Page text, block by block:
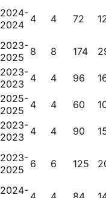
2024-
2024 4 4 72
2023-
2025 8 8 174
2023-
2023 4 4 96
2025-
2025 4 4 60
2023-
2023 4 4 90
2023-
2025 6 6 125
2024-